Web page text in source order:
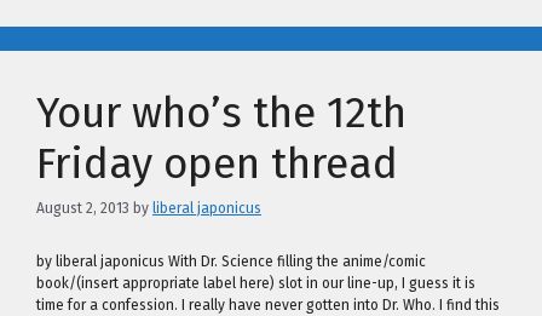
Your who’s the 12th
Friday open thread
August 2, 2013 by liberal japonicus
by liberal japonicus With Dr. Science filling the anime/comic
book/(insert appropriate label here) slot in our line-up, I guess it is
time for a confession. I really have never gotten into Dr. Who. I find this